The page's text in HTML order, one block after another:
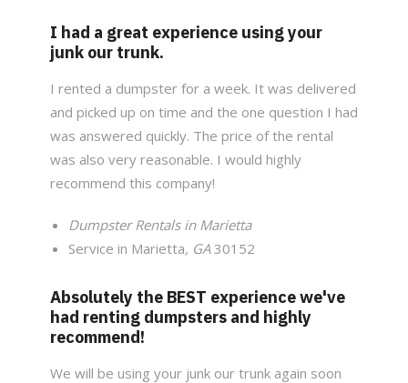
I had a great experience using your
junk our trunk.
I rented a dumpster for a week. It was delivered
and picked up on time and the one question I had
was answered quickly. The price of the rental
was also very reasonable. I would highly
recommend this company!
Dumpster Rentals in Marietta
Service in Marietta, GA30152
Absolutely the BEST experience we've
had renting dumpsters and highly
recommend!
We will be using your junk our trunk again soon